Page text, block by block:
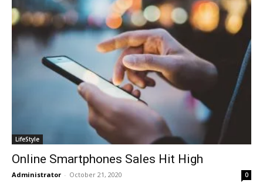
LifeStyle
Online Smartphones Sales Hit High
Administrator - October 21, 2020 0